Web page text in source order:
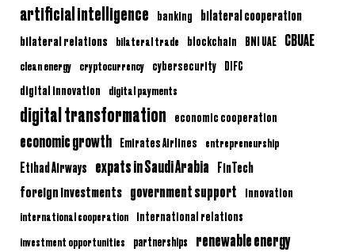
artificial intelligence banking bilateral cooperation
bilateral relations bilateral trade blockchain BNI UAE CBUAE
clean energy cryptocurrency cybersecurity DIFC
digital innovation digital payments
digital transformation economic cooperation
economic growth Emirates Airlines entrepreneurship
Etihad Airways expats in Saudi Arabia FinTech
foreign investments government support innovation
international cooperation international relations
investment opportunities partnerships renewable energy